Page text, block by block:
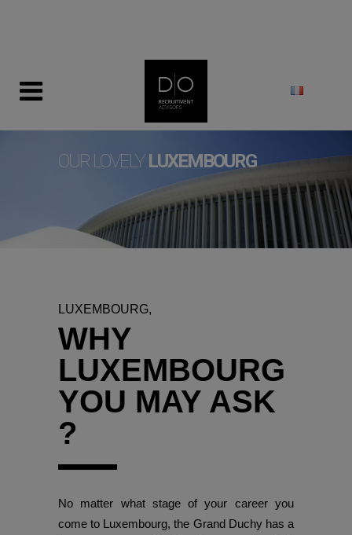
OUR LOVELY LUXEMBOURG
LUXEMBOURG,
WHY
LUXEMBOURG
YOU MAY ASK
?
No matter what stage of your career you
come to Luxembourg, the Grand Duchy has a